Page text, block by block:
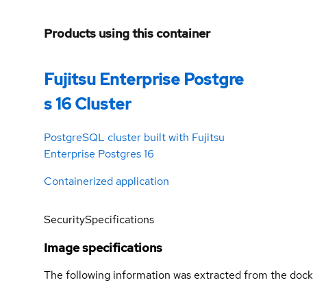
Products using this container
Fujitsu Enterprise Postgre
s 16 Cluster
PostgreSQL cluster built with Fujitsu
Enterprise Postgres 16
Containerized application
SecuritySpecifications
Image specifications
The following information was extracted from the